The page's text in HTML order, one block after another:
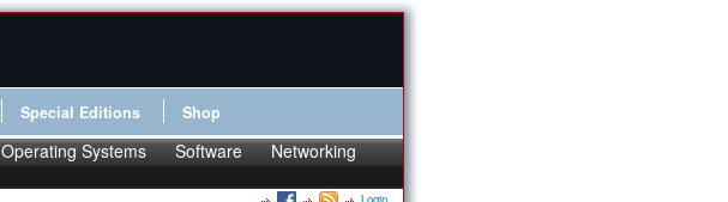
Special Editions Shop
Operating Systems Software
Networking